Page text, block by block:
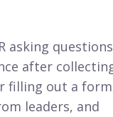
asking
after
filling out a
leaders, and